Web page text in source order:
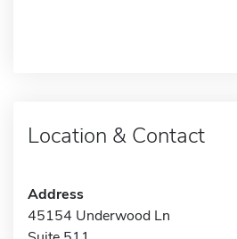
Location & Contact
Address
45154 Underwood Ln